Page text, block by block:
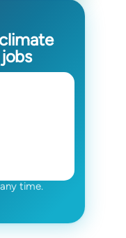
time.